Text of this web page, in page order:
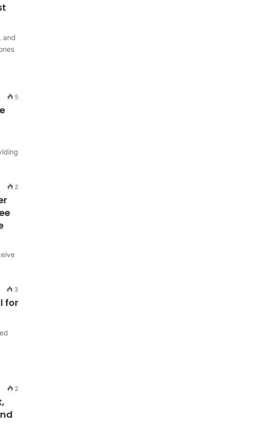
and
5
2
3
for
2